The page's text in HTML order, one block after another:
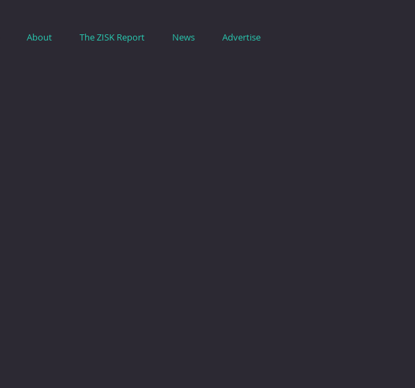
About The ZISK Report News Advertise